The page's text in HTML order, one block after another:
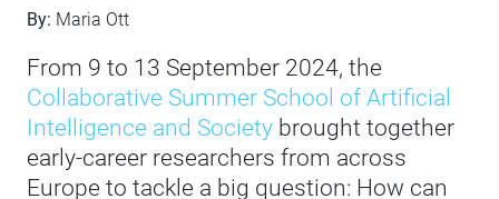
By: Maria Ott
From 9 to 13 September 2024, the
Collaborative Summer School of Artificial
Intelligence and Society brought together
early-career researchers from across
Europe to tackle a big question: How can